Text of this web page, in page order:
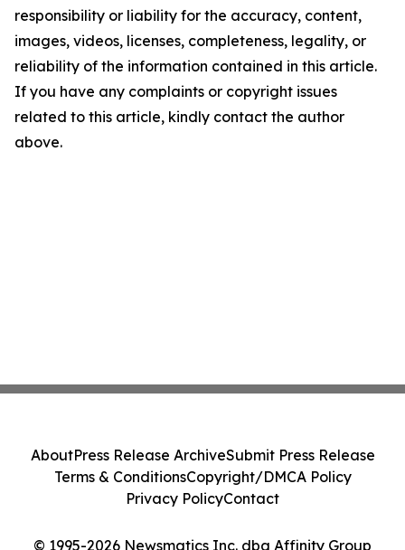
responsibility or liability for the accuracy, content,
images, videos, licenses, completeness, legality, or
reliability of the information contained in this article.
If you have any complaints or copyright issues
related to this article, kindly contact the author
above.
© 1995-2026 Newsmatics Inc. dba Affinity Group
AboutPress Release ArchiveSubmit Press Release
Terms & ConditionsCopyright/DMCA Policy
Privacy PolicyContact